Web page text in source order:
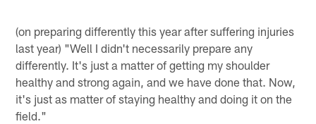
(on preparing differently this year after suffering injuries
last year) "Well I didn't necessarily prepare any
differently. It's just a matter of getting my shoulder
healthy and strong again, and we have done that. Now,
it's just as matter of staying healthy and doing it on the
field."